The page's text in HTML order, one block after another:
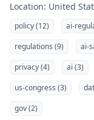
Location: United
policy (12) ai-
regulations (9)
ai-
privacy (4)
ai (3)
us-congress (3)
gov (2)